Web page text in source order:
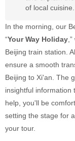
of local cuisine.
In the morning, our
“Your Way Holiday
Beijing train station.
ensure a smooth
Beijing to Xi'an. The
insightful information
help, you'll be
setting the stage for
your tour.